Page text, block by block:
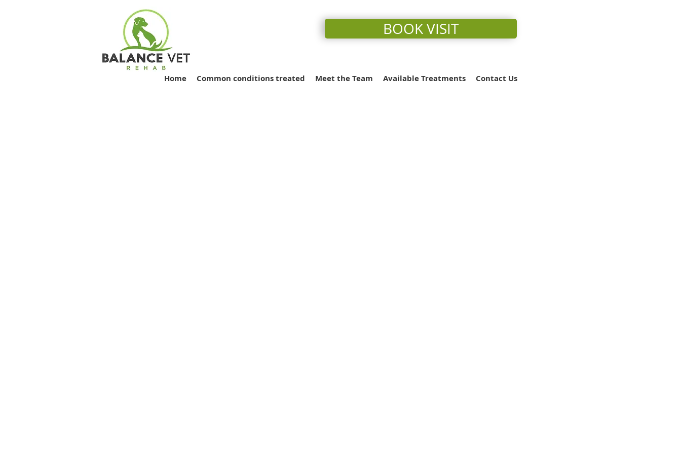
Home Common conditions treated Meet the Team Available Treatments Contact Us
BOOK VISIT